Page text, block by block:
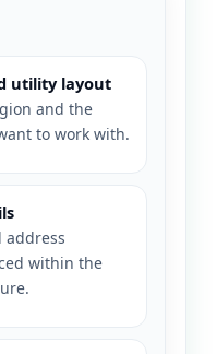
utility layout
and the
to work with.
address
within the